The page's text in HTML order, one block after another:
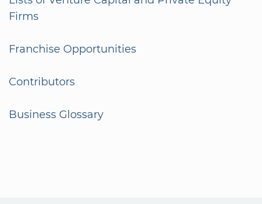
Firms
Franchise Opportunities
Contributors
Business Glossary